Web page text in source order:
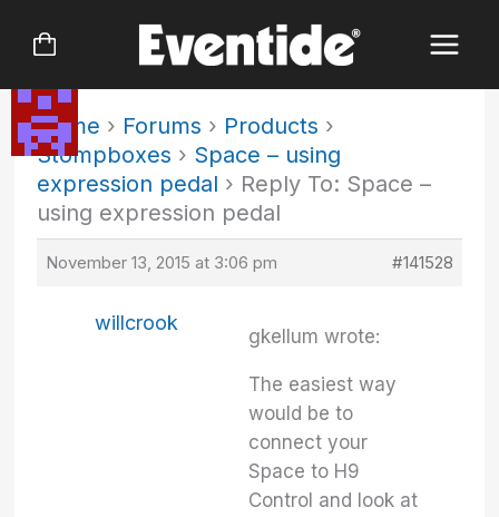
Home › Forums › Products ›
Stompboxes › Space – using
expression pedal › Reply To: Space –
using expression pedal
November 13, 2015 at 3:06 pm #141528
willcrook
gkellum wrote:
The easiest way
would be to
connect your
Space to H9
Control and look at